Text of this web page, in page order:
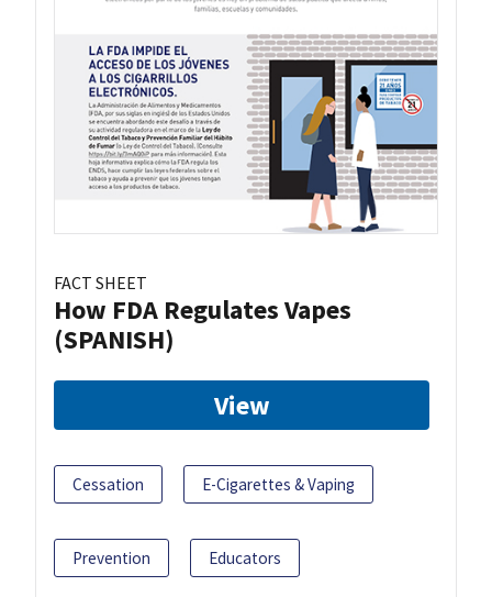
FACT SHEET
How FDA Regulates Vapes
(SPANISH)
View
Cessation E-Cigarettes & Vaping
Prevention Educators